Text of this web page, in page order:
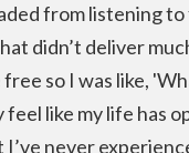
from listening
didn’t deliver
so I was like,
like my life has
I’ve never